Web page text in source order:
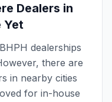
Dealers in
Yet
dealerships
there are
in nearby cities
for in-house